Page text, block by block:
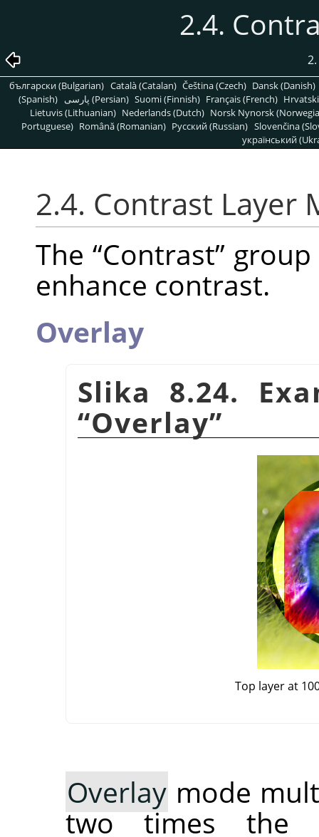
2.4.
български (Bulgarian) Català (Catalan) Čeština (Czech) Dansk (Danish)
(Spanish)
پارسی (Persian) Suomi (Finnish) Français (French)
Lietuvis (Lithuanian) Nederlands (Dutch) Norsk Nynorsk
Portuguese) Română (Romanian) Pусский (Russian) Slovenčina
український
2.4. Contrast Layer
The “Contrast”
enhance contrast.
Overlay
Slika 8.24.
“Overlay”
Top layer at
Overlay mode
two times the